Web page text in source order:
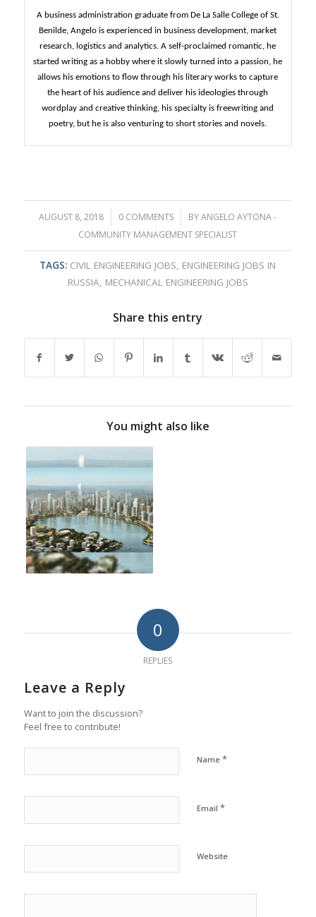
A business administration graduate from De La Salle College of St.
Benilde, Angelo is experienced in business development, market
research, logistics and analytics. A self-proclaimed romantic, he
started writing as a hobby where it slowly turned into a passion, he
allows his emotions to flow through his literary works to capture
the heart of his audience and deliver his ideologies through
wordplay and creative thinking, his specialty is freewriting and
poetry, but he is also venturing to short stories and novels.
AUGUST 8, 2018
/ 0 COMMENTS
/ BYANGELO AYTONA -
COMMUNITY MANAGEMENT SPECIALIST
TAGS: CIVIL ENGINEERING JOBS, ENGINEERING JOBS IN
RUSSIA, MECHANICAL ENGINEERING JOBS
Share this entry
You might also like
0
REPLIES
Leave a Reply
Want to join the discussion?
Feel free to contribute!
Name *
Email *
Website